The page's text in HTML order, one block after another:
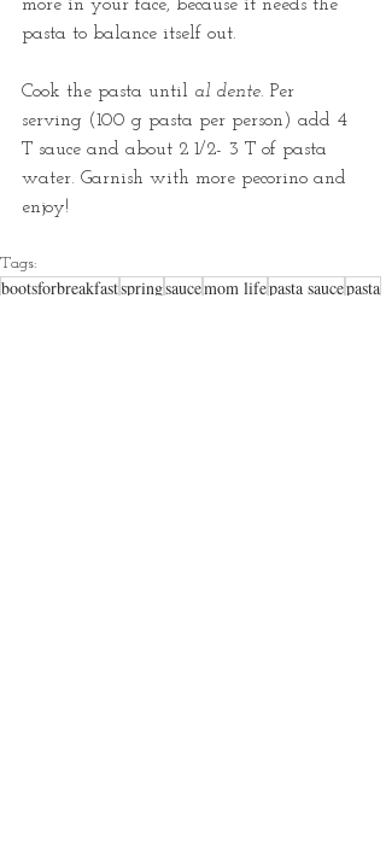
more in your face, because it needs the
pasta to balance itself out.
Cook the pasta until al dente. Per
serving (100 g pasta per person) add 4
T sauce and about 2 1/2- 3 T of pasta
water. Garnish with more pecorino and
enjoy!
Tags:
bootsforbreakfastspringsaucemom lifepasta saucepasta